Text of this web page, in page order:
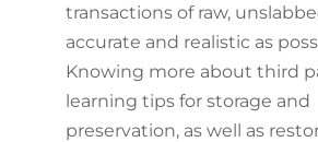
transactions of raw,
accurate and realistic as
Knowing more about third
learning tips for storage and
preservation, as well as